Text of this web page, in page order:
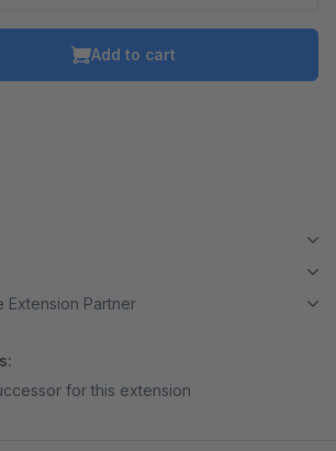
Add to cart
Extension Partner
for this extension